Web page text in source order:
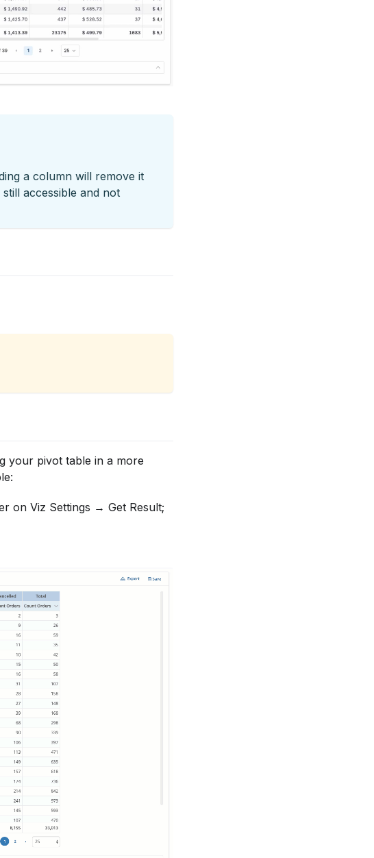
a column will remove it
accessible and not
your pivot table in a more
on Viz Settings → Get Result;